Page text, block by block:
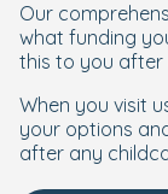
Our
what funding
this to you after
When you visit
your options
after any